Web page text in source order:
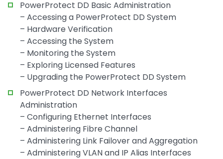
PowerProtect DD Basic Administration
– Accessing a PowerProtect DD System
– Hardware Verification
– Accessing the System
– Monitoring the System
– Exploring Licensed Features
– Upgrading the PowerProtect DD System
PowerProtect DD Network Interfaces
Administration
– Configuring Ethernet Interfaces
– Administering Fibre Channel
– Administering Link Failover and Aggregation
– Administering VLAN and IP Alias Interfaces